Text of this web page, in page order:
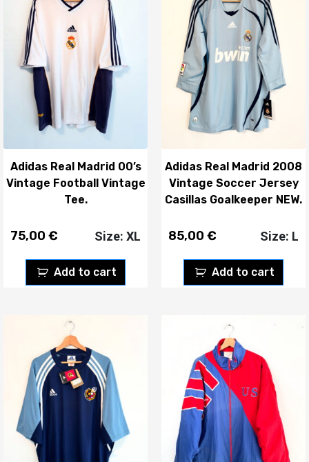
Adidas Real Madrid 00’s
Vintage Football Vintage
Tee.
75,00 €
Add to cart
Size: XL
Adidas Real Madrid 2008
Vintage Soccer Jersey
Casillas Goalkeeper NEW.
85,00 €
Add to cart
Size: L